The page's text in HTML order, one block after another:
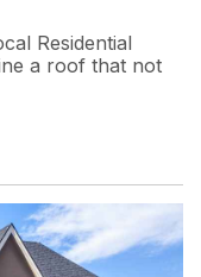
Residential
a roof that not